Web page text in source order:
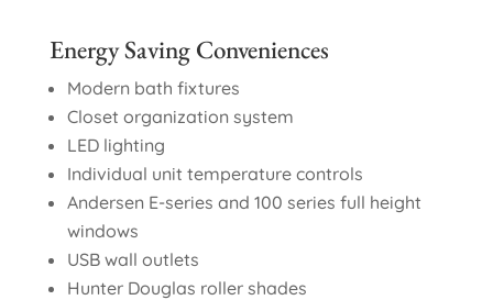
Energy Saving Conveniences
Modern bath fixtures
Closet organization system
LED lighting
Individual unit temperature controls
Andersen E-series and 100 series full height
windows
USB wall outlets
Hunter Douglas roller shades